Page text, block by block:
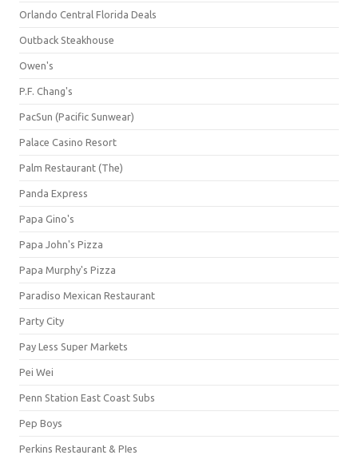
Orlando Central Florida Deals
Outback Steakhouse
Owen's
P.F. Chang's
PacSun (Pacific Sunwear)
Palace Casino Resort
Palm Restaurant (The)
Panda Express
Papa Gino's
Papa John's Pizza
Papa Murphy's Pizza
Paradiso Mexican Restaurant
Party City
Pay Less Super Markets
Pei Wei
Penn Station East Coast Subs
Pep Boys
Perkins Restaurant & PIes